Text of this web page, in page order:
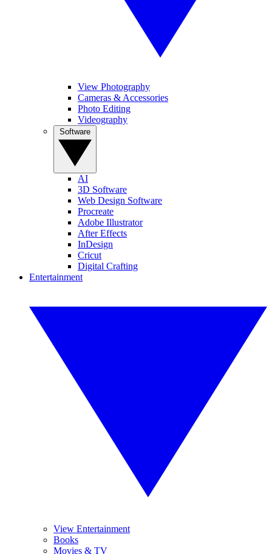
View Photography
Cameras & Accessories
Photo Editing
Videography
AI
3D Software
Web Design Software
Procreate
Adobe Illustrator
After Effects
InDesign
Cricut
Digital Crafting
Entertainment
View Entertainment
Books
Movies & TV